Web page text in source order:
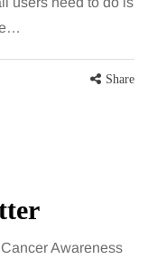
Share
Awareness